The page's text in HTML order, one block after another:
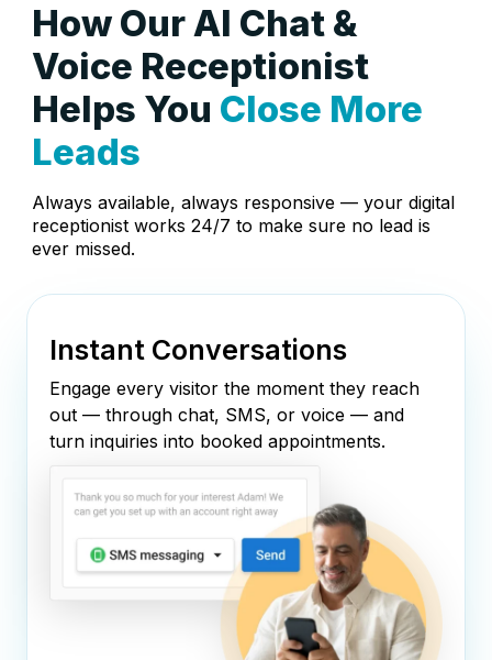
How Our AI Chat &
Voice Receptionist
Helps You Close More
Leads
Always available, always responsive — your digital
receptionist works 24/7 to make sure no lead is
ever missed.
Instant Conversations
Engage every visitor the moment they reach
out — through chat, SMS, or voice — and
turn inquiries into booked appointments.